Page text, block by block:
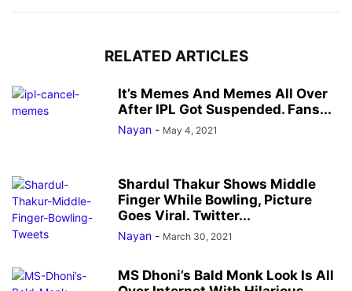
RELATED ARTICLES
It’s Memes And Memes All Over
After IPL Got Suspended. Fans...
Nayan - May 4, 2021
Shardul Thakur Shows Middle
Finger While Bowling, Picture
Goes Viral. Twitter...
Nayan - March 30, 2021
MS Dhoni’s Bald Monk Look Is All